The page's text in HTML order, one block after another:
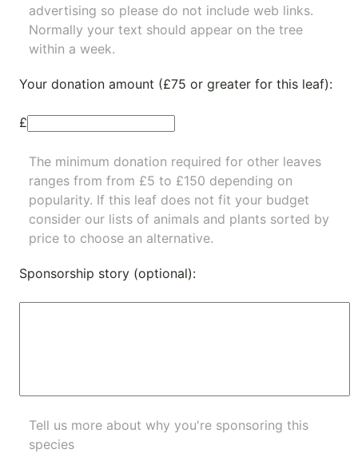
advertising so please do not include web links.
Normally your text should appear on the tree
within a week.
Your donation amount (£75 or greater for this leaf):
£
The minimum donation required for other leaves
ranges from from £5 to £150 depending on
popularity. If this leaf does not fit your budget
consider our lists of animals and plants sorted by
price to choose an alternative.
Sponsorship story (optional):
Tell us more about why you're sponsoring this
species